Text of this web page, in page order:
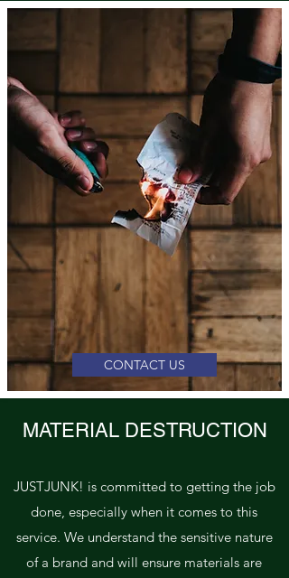
CONTACT US
MATERIAL DESTRUCTION
JUSTJUNK! is committed to getting the job
done, especially when it comes to this
service. We understand the sensitive nature
of a brand and will ensure materials are